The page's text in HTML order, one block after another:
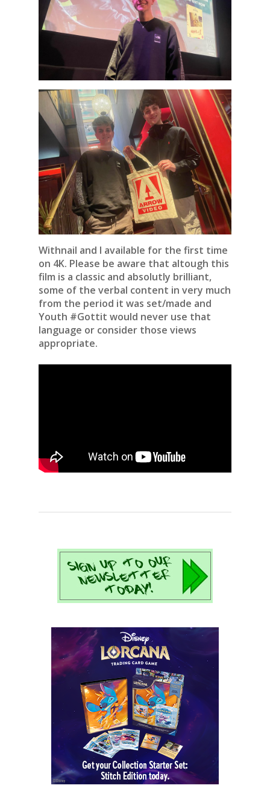
Withnail and I available for the first time
on 4K. Please be aware that altough this
film is a classic and absolutly brilliant,
some of the verbal content in very much
from the period it was set/made and
Youth #Gottit would never use that
language or consider those views
appropriate.